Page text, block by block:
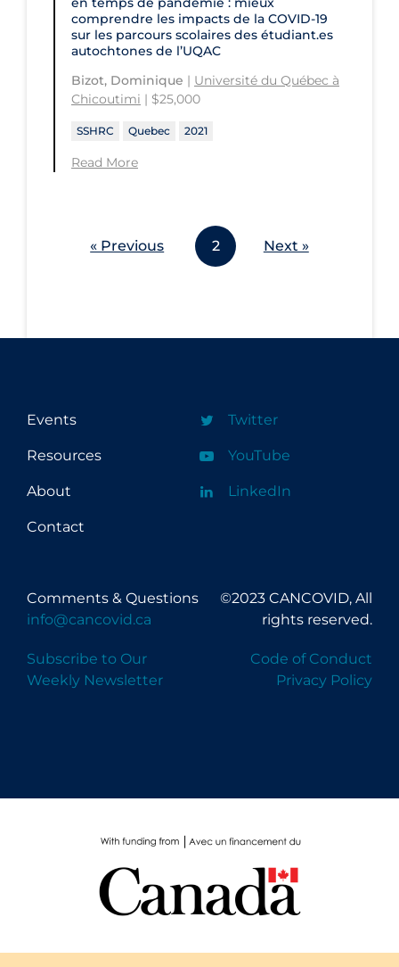
comprendre les impacts de la COVID‑19
sur les parcours scolaires des étudiant.es
autochtones de l’UQAC
Bizot, Dominique | Université du Québec à
Chicoutimi | $25,000
SSHRC Quebec 2021
Read More
« Previous 2 Next »
Events
Resources
About
Contact
Twitter
YouTube
LinkedIn
Comments & Questions
info@cancovid.ca
Subscribe to Our
Weekly Newsletter
©2023 CANCOVID, All
rights reserved.
Code of Conduct
Privacy Policy